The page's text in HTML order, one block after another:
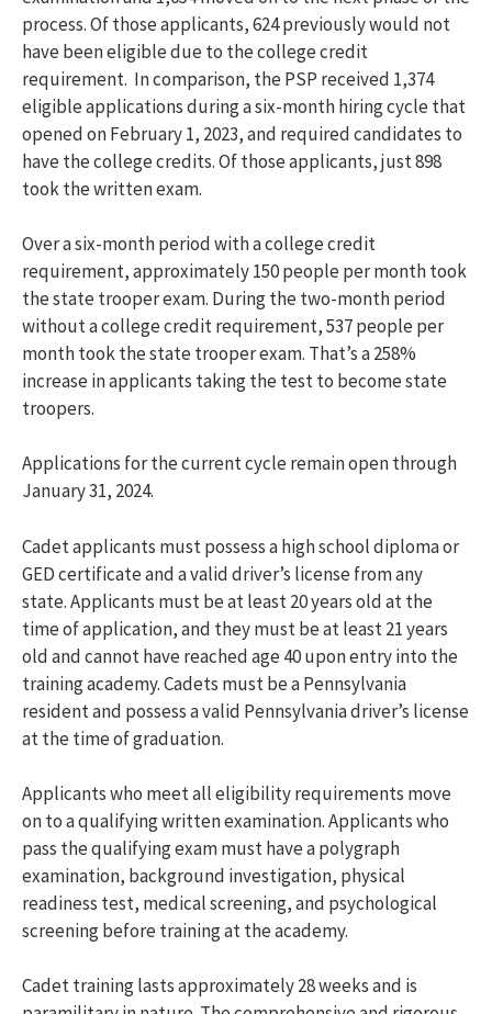
process. Of those applicants, 624 previously would not
have been eligible due to the college credit
requirement. In comparison, the PSP received 1,374
eligible applications during a six-month hiring cycle that
opened on February 1, 2023, and required candidates to
have the college credits. Of those applicants, just 898
took the written exam.
Over a six-month period with a college credit
requirement, approximately 150 people per month took
the state trooper exam. During the two-month period
without a college credit requirement, 537 people per
month took the state trooper exam. That’s a 258%
increase in applicants taking the test to become state
troopers.
Applications for the current cycle remain open through
January 31, 2024.
Cadet applicants must possess a high school diploma or
GED certificate and a valid driver’s license from any
state. Applicants must be at least 20 years old at the
time of application, and they must be at least 21 years
old and cannot have reached age 40 upon entry into the
training academy. Cadets must be a Pennsylvania
resident and possess a valid Pennsylvania driver’s license
at the time of graduation.
Applicants who meet all eligibility requirements move
on to a qualifying written examination. Applicants who
pass the qualifying exam must have a polygraph
examination, background investigation, physical
readiness test, medical screening, and psychological
screening before training at the academy.
Cadet training lasts approximately 28 weeks and is